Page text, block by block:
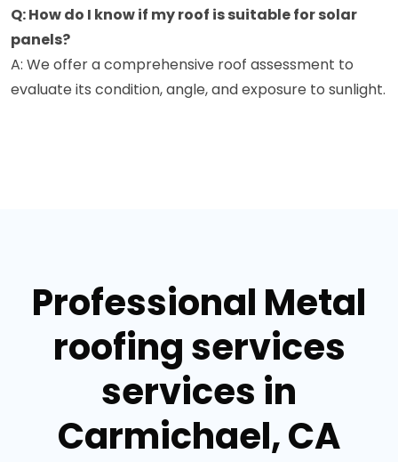
Q: How do I know if my roof is suitable for solar
panels?
A: We offer a comprehensive roof assessment to
evaluate its condition, angle, and exposure to sunlight.
Professional Metal
roofing services
services in
Carmichael, CA